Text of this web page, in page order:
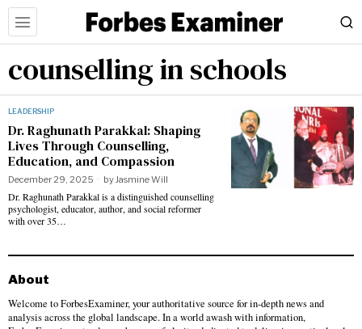
counselling in schools
LEADERSHIP
Dr. Raghunath Parakkal: Shaping
Lives Through Counselling,
Education, and Compassion
December 29, 2025 byJasmine Will
Dr. Raghunath Parakkal is a distinguished counselling
psychologist, educator, author, and social reformer
with over 35…
About
Welcome to ForbesExaminer, your authoritative source for in-depth news and
analysis across the global landscape. In a world awash with information,